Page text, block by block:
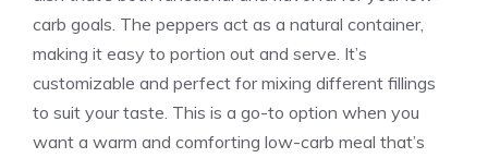
carb goals. The peppers act as a natural container,
making it easy to portion out and serve. It’s
customizable and perfect for mixing different fillings
to suit your taste. This is a go-to option when you
want a warm and comforting low-carb meal that’s